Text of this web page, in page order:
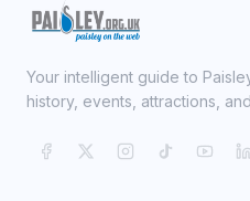
Your intelligent guide to
history, events, attractions,